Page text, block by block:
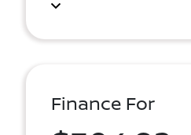
Finance For